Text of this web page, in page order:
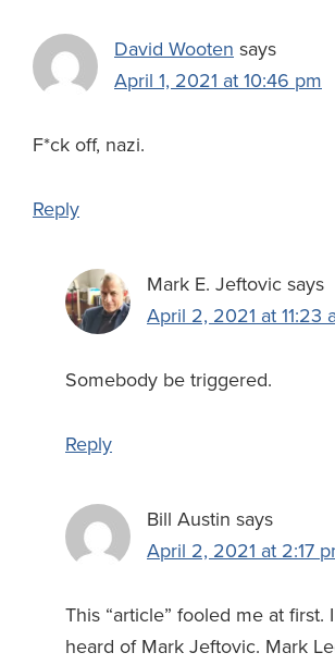
David Wooten says
April 1, 2021 at 10:46 pm
F*ck off, nazi.
Reply
Mark E. Jeftovic says
April 2, 2021 at 11:23
Somebody be triggered.
Reply
Bill Austin says
April 2, 2021 at 2:17
This “article” fooled me at first.
heard of Mark Jeftovic. Mark